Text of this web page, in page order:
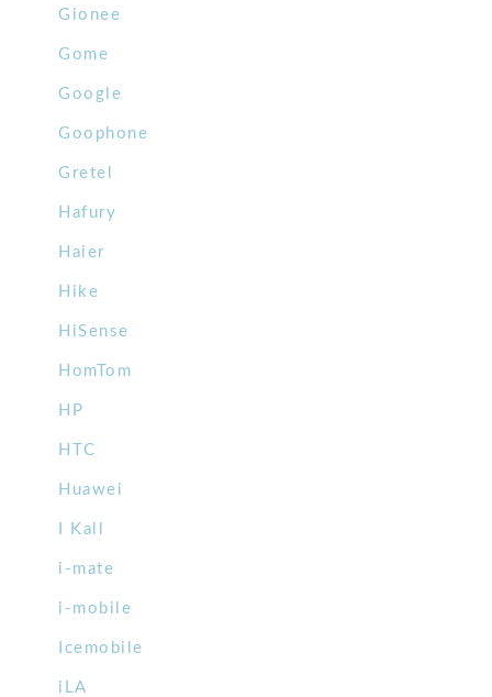
Gionee
Gome
Google
Goophone
Gretel
Hafury
Haier
Hike
HiSense
HomTom
HP
HTC
Huawei
I Kall
i-mate
i-mobile
Icemobile
iLA